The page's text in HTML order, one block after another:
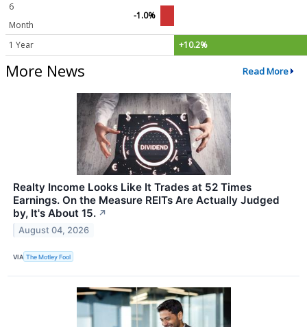
6
Month
-1.0%
1 Year +10.2%
More News Read More
Realty Income Looks Like It Trades at 52 Times
Earnings. On the Measure REITs Are Actually Judged
by, It's About 15. ↗
August 04, 2026
VIA The Motley Fool